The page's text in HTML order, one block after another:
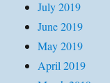
July 2019
June 2019
May 2019
April 2019